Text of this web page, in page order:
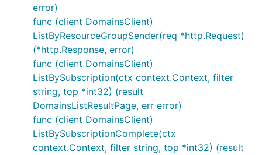
error)
func (client DomainsClient)
ListByResourceGroupSender(req *http.Request)
(*http.Response, error)
func (client DomainsClient)
ListBySubscription(ctx context.Context, filter
string, top *int32) (result
DomainsListResultPage, err error)
func (client DomainsClient)
ListBySubscriptionComplete(ctx
context.Context, filter string, top *int32) (result